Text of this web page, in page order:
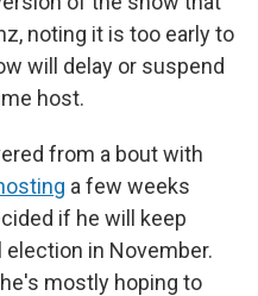
noting it is too early to
will delay or suspend
host.
from a bout with
a few weeks
if he will keep
in November.
mostly hoping to